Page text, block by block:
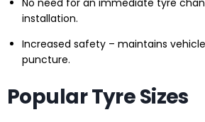
No need for an immediate tyre
installation.
Increased safety – maintains
puncture.
Popular Tyre Sizes